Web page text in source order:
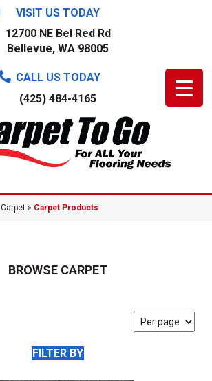
VISIT US TODAY
12700 NE Bel Red Rd
Bellevue, WA 98005
CALL US TODAY
(425) 484-4165
Carpet » Carpet Products
BROWSE CARPET
FILTER BY